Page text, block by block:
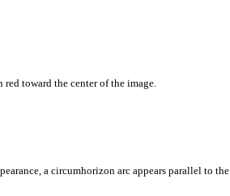
toward the center of the image.
a circumhorizon arc appears parallel to the